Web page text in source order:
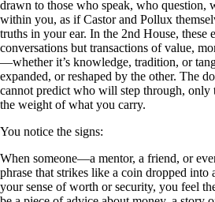
drawn to those who speak, who question,
within you, as if Castor and Pollux
truths in your ear. In the 2nd House, these
conversations but transactions of value,
—whether it’s knowledge, tradition, or
expanded, or reshaped by the other. The
cannot predict who will step through, only
the weight of what you carry.
You notice the signs:
When someone—a mentor, a friend, or
phrase that strikes like a coin dropped
your sense of worth or security, you feel